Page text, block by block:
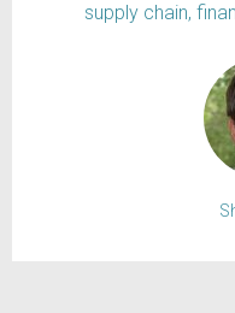
supply chain,